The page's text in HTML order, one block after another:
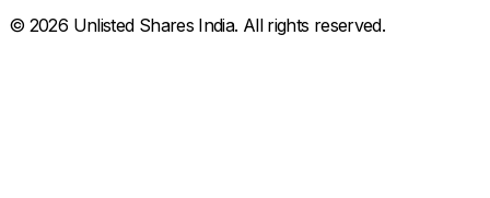
© 2026 Unlisted Shares India. All rights reserved.